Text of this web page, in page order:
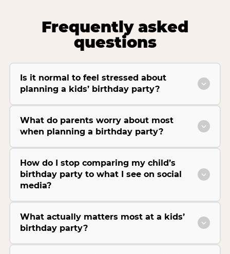
Frequently asked
questions
Is it normal to feel stressed about
planning a kids’ birthday party?
What do parents worry about most
when planning a birthday party?
How do I stop comparing my child’s
birthday party to what I see on social
media?
What actually matters most at a kids’
birthday party?